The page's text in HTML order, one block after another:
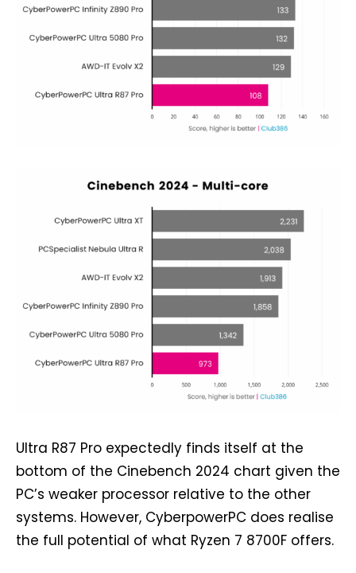
Ultra R87 Pro expectedly finds itself at the
bottom of the Cinebench 2024 chart given the
PC’s weaker processor relative to the other
systems. However, CyberpowerPC does realise
the full potential of what Ryzen 7 8700F offers.